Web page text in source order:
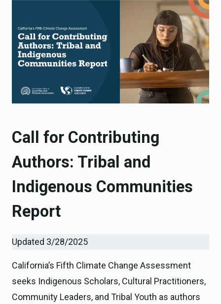
Call for Contributing
Authors: Tribal and
Indigenous Communities
Report
Updated 3/28/2025
California’s Fifth Climate Change Assessment
seeks Indigenous Scholars, Cultural Practitioners,
Community Leaders, and Tribal Youth as authors